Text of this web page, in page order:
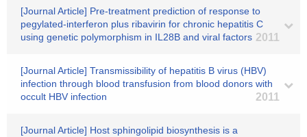
[Journal Article] Pre-treatment prediction of response to
pegylated-interferon plus ribavirin for chronic hepatitis C
using genetic polymorphism in IL28B and viral factors 2011
[Journal Article] Transmissibility of hepatitis B virus (HBV)
infection through blood transfusion from blood donors with
occult HBV infection
2011
[Journal Article] Host sphingolipid biosynthesis is a